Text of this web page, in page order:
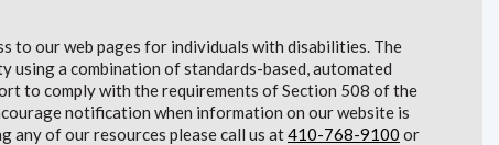
to our web pages for individuals with disabilities. The
a combination of standards-based, automated
to comply with the requirements of Section 508 of the
notification when information on our website is
any of our resources please call us at410-768-9100 or